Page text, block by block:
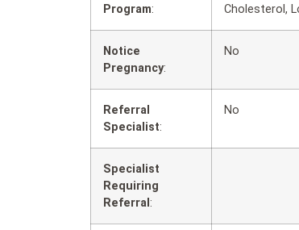
Program:
Cholesterol,
Notice
Pregnancy:
No
Referral
Specialist:
No
Specialist
Requiring
Referral :